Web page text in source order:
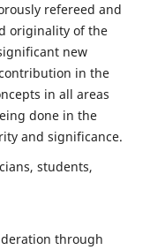
refereed and
originality of the
new
in the
in all areas
done in the
and significance.
students,
through